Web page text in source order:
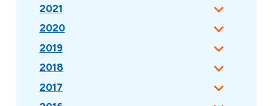
2021
2020
2019
2018
2017